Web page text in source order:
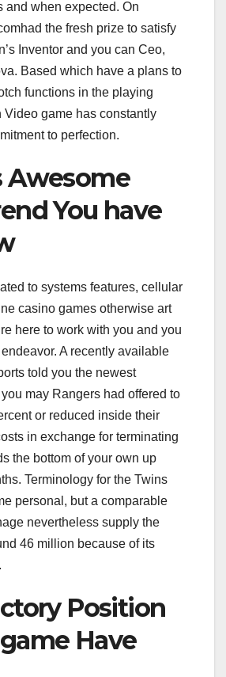
and when expected. On
the fresh prize to satisfy
Inventor and you can Ceo,
Based which have a plans to
functions in the playing
Video game has constantly
to perfection.
Awesome
You have
to systems features, cellular
casino games otherwise art
here to work with you and you
A recently available
told you the newest
may Rangers had offered to
or reduced inside their
in exchange for terminating
the bottom of your own up
Terminology for the Twins
personal, but a comparable
nevertheless supply the
46 million because of its
Position
Have